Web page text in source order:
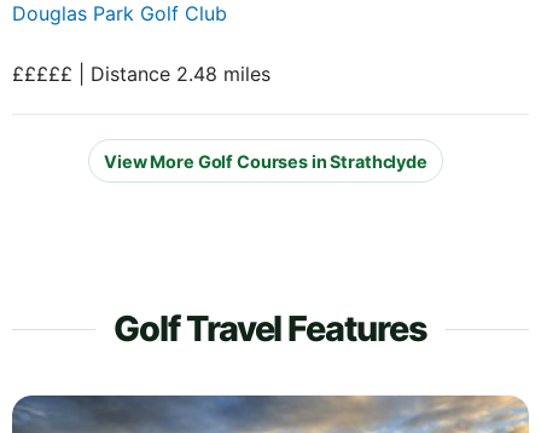
Douglas Park Golf Club
£££££ | Distance 2.48 miles
View More Golf Courses in Strathclyde
Golf Travel Features